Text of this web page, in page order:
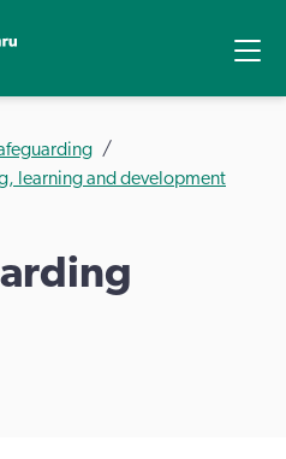
learning and development